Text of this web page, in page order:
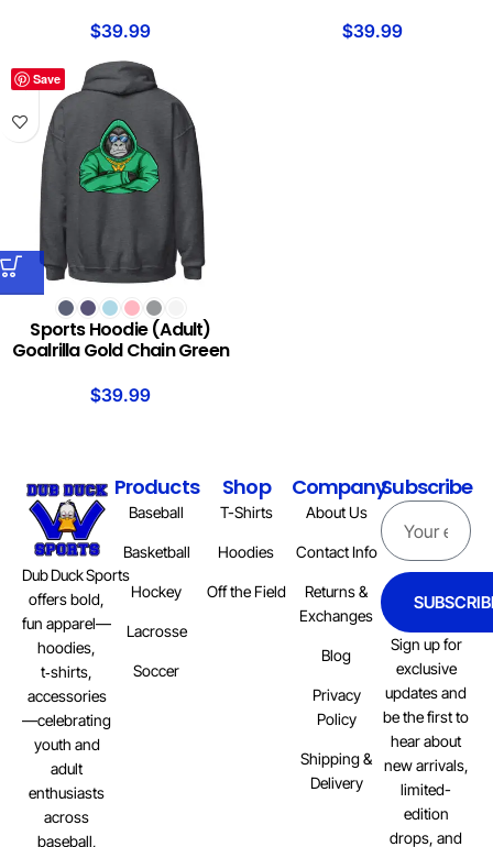
$39.99 $39.99
Save
Sports Hoodie (Adult)
Goalrilla Gold Chain Green
$39.99
Dub Duck Sports
offers bold,
fun apparel—
hoodies,
t‑shirts,
accessories
—celebrating
youth and
adult
enthusiasts
across
baseball,
Products
Baseball
Basketball
Hockey
Lacrosse
Soccer
Shop
T-Shirts
Hoodies
Off the Field
Company
About Us
Contact Info
Returns &
Exchanges
Blog
Privacy
Policy
Shipping &
Delivery
Subscribe
Sign up for
exclusive
updates and
be the first to
hear about
new arrivals,
limited-
edition
drops, and